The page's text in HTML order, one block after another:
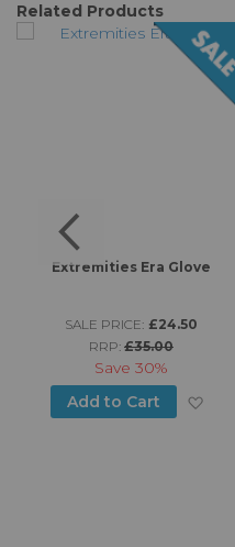
Related Products
to Wish List
Extremities Era Glove
SALE PRICE: £24.50
RRP: £35.00
Save 30%
Add to Cart